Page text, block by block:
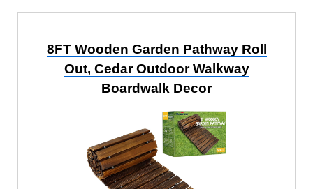
8FT Wooden Garden Pathway Roll
Out, Cedar Outdoor Walkway
Boardwalk Decor